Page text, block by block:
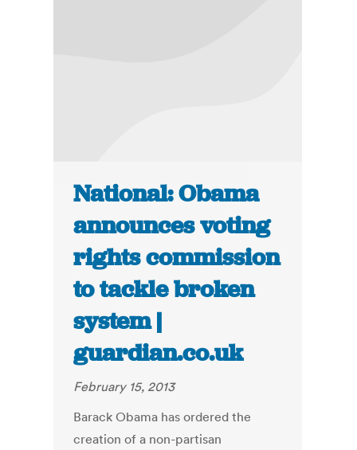
National: Obama
announces voting
rights commission
to tackle broken
system |
guardian.co.uk
February 15, 2013
Barack Obama has ordered the
creation of a non-partisan